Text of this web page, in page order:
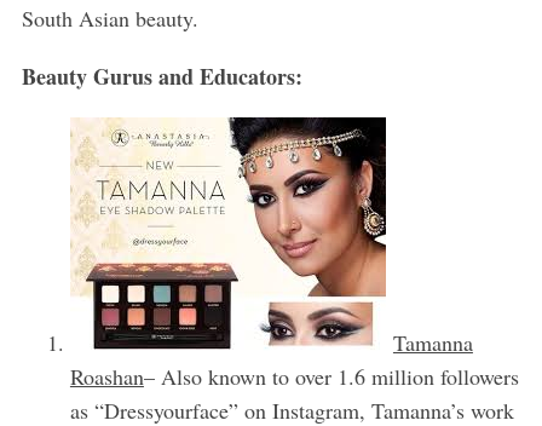
South Asian beauty.
Beauty Gurus and Educators:
Tamanna
Roashan– Also known to over 1.6 million followers
as “Dressyourface” on Instagram, Tamanna’s work